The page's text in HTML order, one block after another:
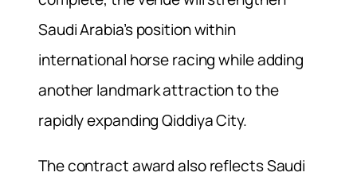
Saudi Arabia’s position within
international horse racing while adding
another landmark attraction to the
rapidly expanding Qiddiya City.
The contract award also reflects Saudi